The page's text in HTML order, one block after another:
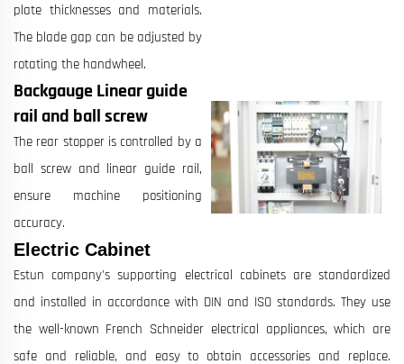
plate thicknesses and materials.
The blade gap can be adjusted by
rotating the handwheel.
Backgauge Linear guide
rail and ball screw
The rear stopper is controlled by a
ball screw and linear guide rail,
ensure machine positioning
accuracy.
Electric Cabinet
Estun company's supporting electrical cabinets are standardized
and installed in accordance with DIN and ISO standards. They use
the well-known French Schneider electrical appliances, which are
safe and reliable, and easy to obtain accessories and replace.